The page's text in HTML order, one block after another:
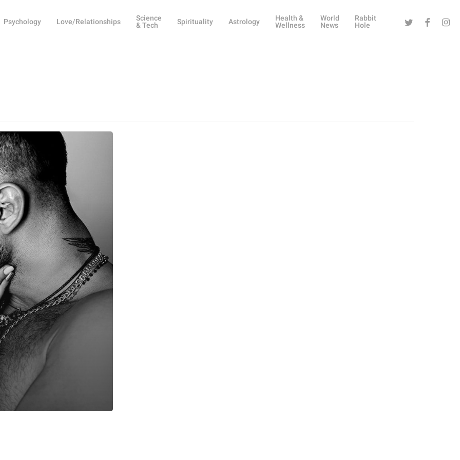
Psychology Love/Relationships
Science
& Tech
Spirituality Astrology
Health &
Wellness
World
News
Rabbit
Hole
Twitter Facebook